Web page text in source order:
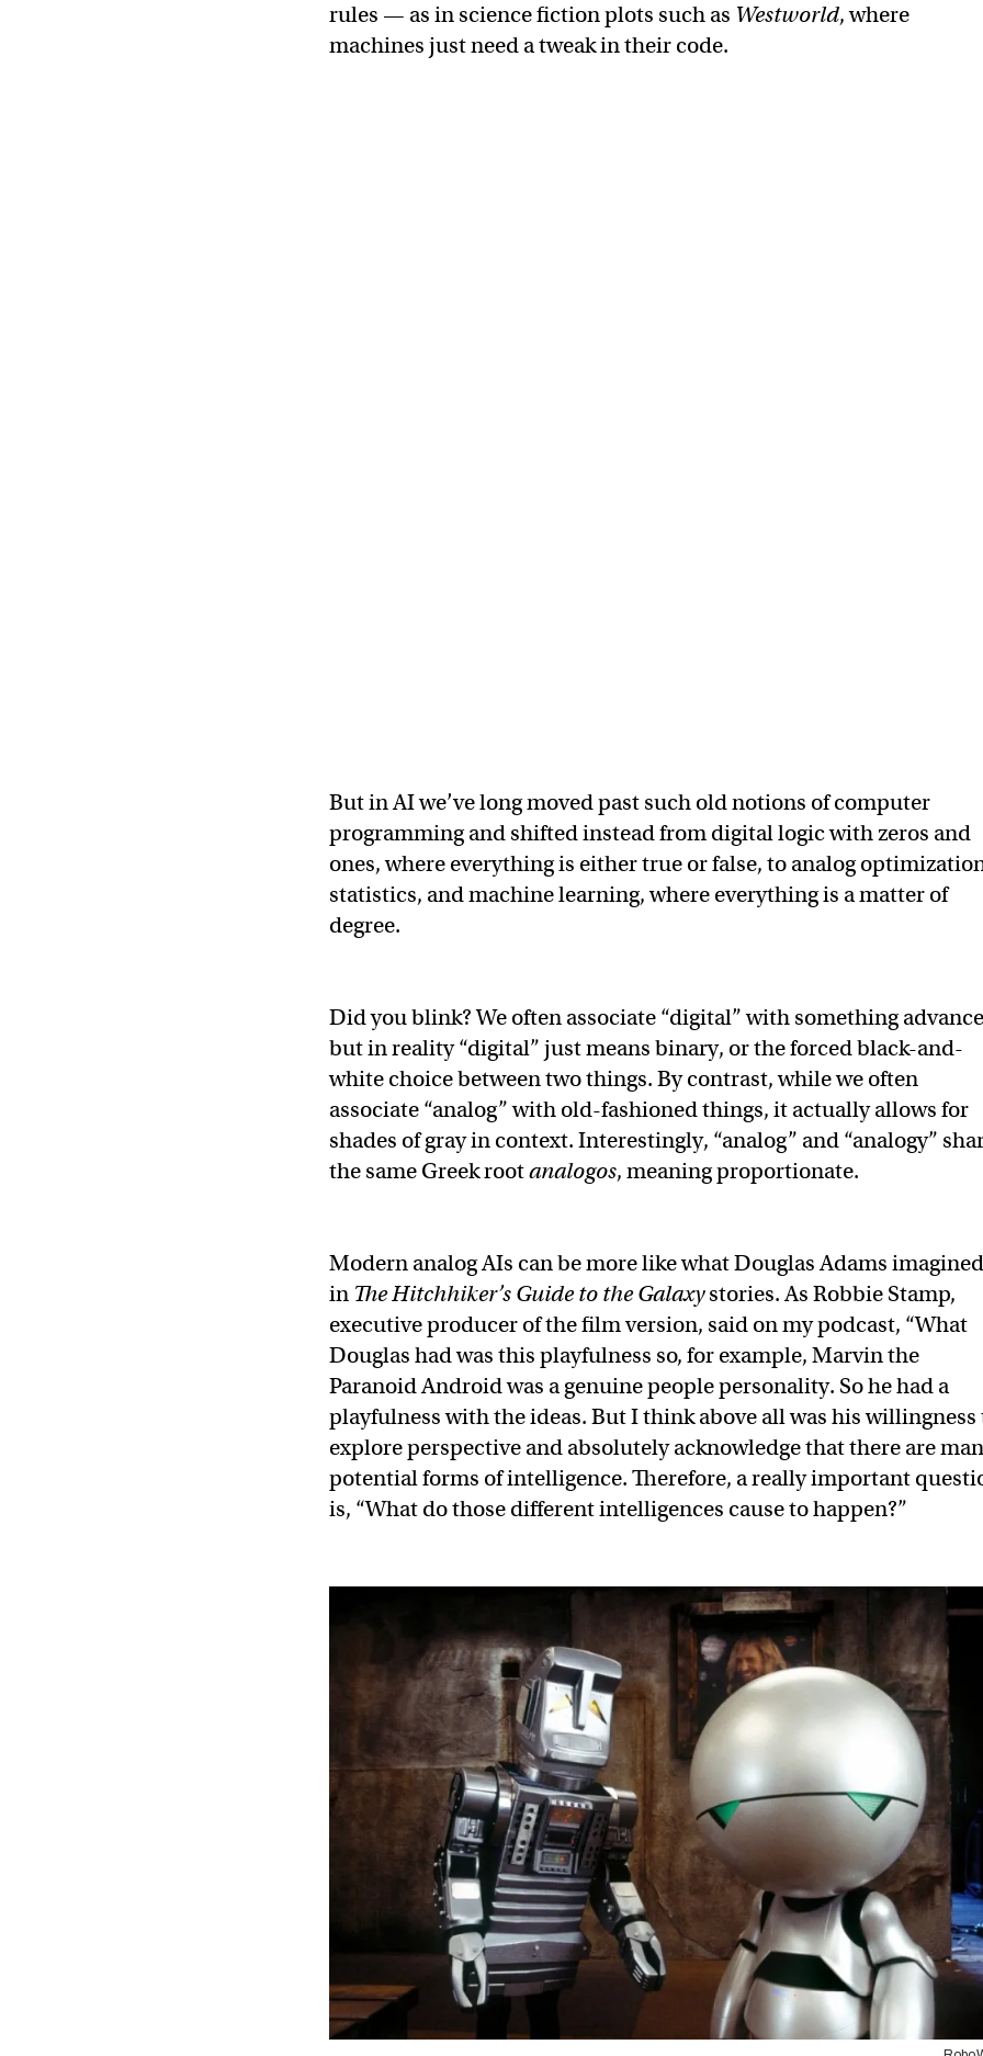
rules — as in science fiction plots such as Westworld, where
machines just need a tweak in their code.
But in AI we’ve long moved past such old notions of computer
programming and shifted instead from digital logic with zeros and
ones, where everything is either true or false, to analog
statistics, and machine learning, where everything is a matter of
degree.
Did you blink? We often associate “digital” with something
but in reality “digital” just means binary, or the forced black-and-
white choice between two things. By contrast, while we often
associate “analog” with old-fashioned things, it actually allows for
shades of gray in context. Interestingly, “analog” and “analogy”
the same Greek rootanalogos, meaning proportionate.
Modern analog AIs can be more like what Douglas Adams imagined
in The Hitchhiker’s Guide to the Galaxystories. As Robbie Stamp,
executive producer of the film version, said on my podcast, “What
Douglas had was this playfulness so, for example, Marvin the
Paranoid Android was a genuine people personality. So he had a
playfulness with the ideas. But I think above all was his willingness
explore perspective and absolutely acknowledge that there are
potential forms of intelligence. Therefore, a really important
is, “What do those different intelligences cause to happen?”